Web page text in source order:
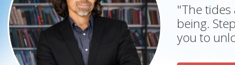
"The
being.
you to